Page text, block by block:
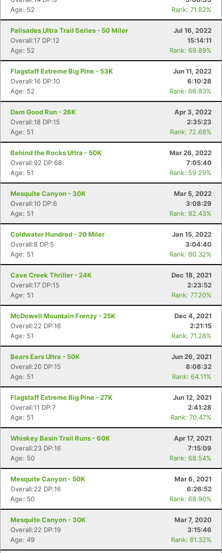
Age: 52
Rank: 71.82%
Palisades Ultra Trail Series - 50 Miler
Jul 16, 2022
Overall:17 DP:12
15:14:11
Age: 52
Rank: 69.89%
Flagstaff Extreme Big Pine - 53K
Jun 11, 2022
Overall:16 DP:10
6:10:28
Age: 52
Rank: 66.83%
Dam Good Run - 26K
Apr 3, 2022
Overall:18 DP:15
2:35:23
Age: 51
Rank: 72.68%
Behind the Rocks Ultra - 50K
Mar 26, 2022
Overall:92 DP:68
7:05:40
Age: 51
Rank: 59.29%
Mesquite Canyon - 30K
Mar 5, 2022
Overall:10 DP:6
3:08:29
Age: 51
Rank: 82.43%
Coldwater Hundred - 20 Miler
Jan 15, 2022
Overall:8 DP:5
3:04:40
Age: 51
Rank: 80.32%
Cave Creek Thriller - 24K
Dec 18, 2021
Overall:17 DP:15
2:23:52
Age: 51
Rank: 77.20%
McDowell Mountain Frenzy - 25K
Dec 4, 2021
Overall:22 DP:16
2:21:15
Age: 51
Rank: 71.28%
Bears Ears Ultra - 50K
Jun 26, 2021
Overall:20 DP:15
8:08:32
Age: 51
Rank: 64.11%
Flagstaff Extreme Big Pine - 27K
Jun 12, 2021
Overall:11 DP:7
2:41:28
Age: 51
Rank: 70.47%
Whiskey Basin Trail Runs - 60K
Apr 17, 2021
Overall:23 DP:16
7:15:09
Age: 50
Rank: 68.54%
Mesquite Canyon - 50K
Mar 6, 2021
Overall:22 DP:16
6:26:52
Age: 50
Rank: 68.90%
Mesquite Canyon - 30K
Mar 7, 2020
Overall:22 DP:19
3:15:46
Age: 49
Rank: 81.32%